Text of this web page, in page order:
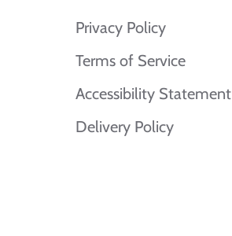
Privacy Policy
Terms of Service
Accessibility Statement
Delivery Policy